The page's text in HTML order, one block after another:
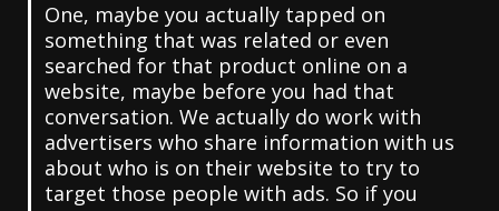
One, maybe you actually tapped on
something that was related or even
searched for that product online on a
website, maybe before you had that
conversation. We actually do work with
advertisers who share information with us
about who is on their website to try to
target those people with ads. So if you